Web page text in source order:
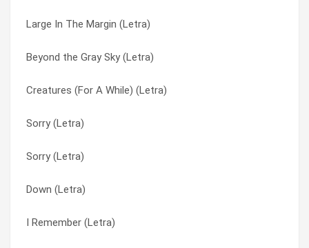
Large In The Margin (Letra)
Beyond the Gray Sky (Letra)
Creatures (For A While) (Letra)
Sorry (Letra)
Sorry (Letra)
Down (Letra)
I Remember (Letra)
Rub A Dub (Letra)
Rollin (Letra)
Random (Letra)
Push It Away (Letra)
Purpose (Letra)
Prisoner (Letra)
Plain (Letra)
Random (Letra)
Reconsider Everything (Letra)
Rollin (Letra)
Rollin’ Windows Down Kickback Trollen (Letra)
Rub A Dub (Letra)
Salsa (Letra)
Same Mistake Twice (Letra)